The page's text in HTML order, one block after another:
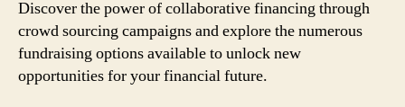
Discover the power of collaborative financing through
crowd sourcing campaigns and explore the numerous
fundraising options available to unlock new
opportunities for your financial future.